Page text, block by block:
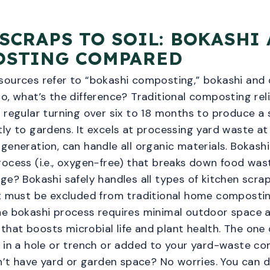
TO SOIL:
COMPARED
refer to “bokashi composting,” bokashi
what’s the difference? Traditional composting
regular turning over six to 18 months to produce
to gardens. It excels at processing yard waste
can handle all organic materials.
(i.e., oxygen-free) that breaks down food
Bokashi safely handles all types of kitchen
must be excluded from traditional home
bokashi process requires minimal outdoor
boosts microbial life and plant health. The
a hole or trench or added to your yard-waste
have yard or garden space? No worries. You